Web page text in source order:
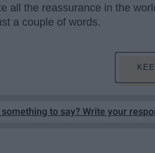
all the reassurance in the
a couple of words.
something to say? Write your